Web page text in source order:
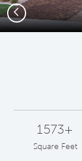
Previous
1573+
Square Feet